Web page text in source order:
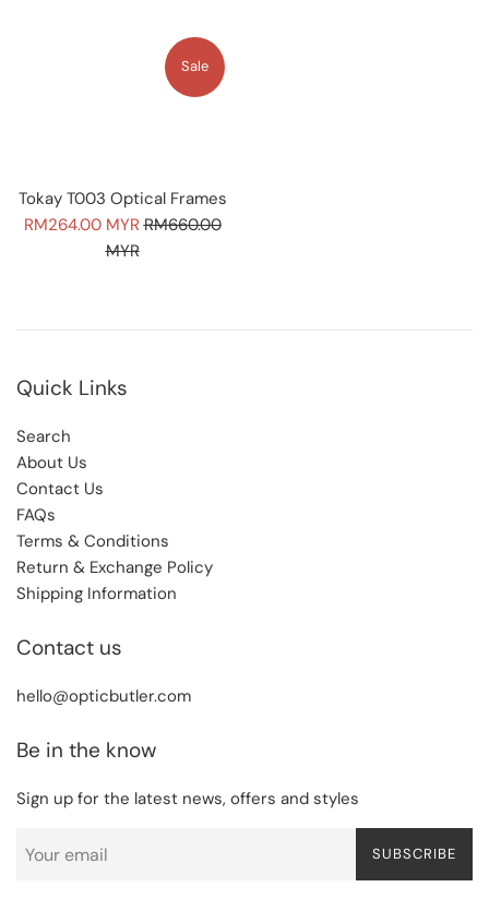
Tokay T003 Optical Frames
Sale
RM264.00 MYR Regular
RM660.00
MYR
Sale
Quick Links
Search
About Us
Contact Us
FAQs
Terms & Conditions
Return & Exchange Policy
Shipping Information
Contact us
hello@opticbutler.com
Be in the know
Sign up for the latest news, offers and styles
SUBSCRIBE